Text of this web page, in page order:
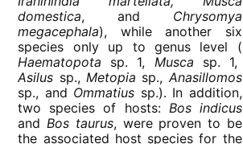
domestica, and Chrysomya
megacephala), while another six
species only up to genus level (
Haematopota sp. 1, Musca sp. 1,
Asilus sp.,Metopia sp.,Anasillomos
sp., and Ommatius sp.). In addition,
two species of hosts: Bos indicus
and Bos taurus, were proven to be
the associated host species for the